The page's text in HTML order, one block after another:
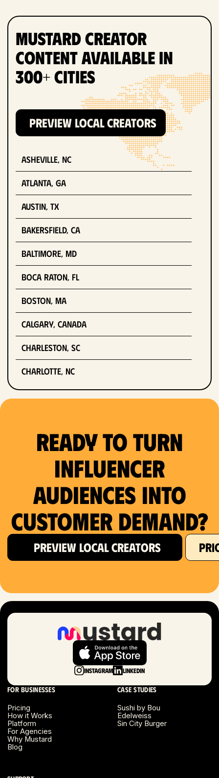
Mustard Creator
Content Available in
300+ Cities
PREVIEW LOCAL CREATORS
Asheville, NC
Atlanta, GA
Austin, TX
Bakersfield, CA
Baltimore, MD
Boca Raton, FL
Boston, MA
Calgary, Canada
Charleston, SC
Charlotte, NC
Dallas, TX
Detroit, MI
Fort Lauderdale, FL
Fort Worth, TX
Hartford, CT
London, UK
Long Beach, CA
Long Island, NY
Miami, FL
Minneapolis, MN
Ready to Turn
Influencer
Audiences Into
Customer Demand?
PREVIEW LOCAL CREATORS
Instagram LinkedIn
For businesses
Pricing
How it Works
Platform
For Agencies
Why Mustard
Blog
Case studies
Sushi by Bou
Edelweiss
Sin City Burger